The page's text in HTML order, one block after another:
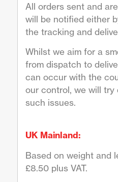
All orders sent and
will be notified either
the tracking and
Whilst we aim for a
from dispatch to
can occur with the
our control, we will try
such issues.
UK Mainland:
Based on weight and
£8.50 plus VAT.